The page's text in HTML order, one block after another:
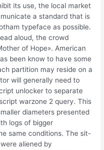
its use, the local market
a standard that is
typeface as possible.
aloud, the crowd
of Hope». American
been know to have some
partition may reside on a
will generally need to
unlocker to separate
warzone 2 query. This
diameters presented
logs of bigger
same conditions. The sit-
aliened by